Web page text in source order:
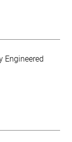
Engineered